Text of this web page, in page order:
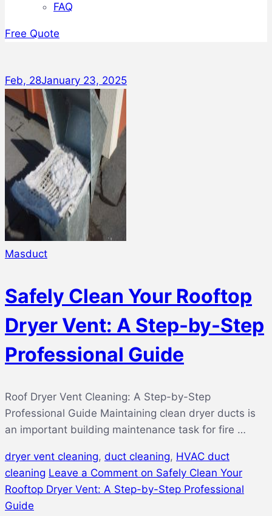
FAQ
Free Quote
Feb, 28January 23, 2025
Masduct
Safely Clean Your Rooftop
Dryer Vent: A Step-by-Step
Professional Guide
Roof Dryer Vent Cleaning: A Step-by-Step
Professional Guide Maintaining clean dryer ducts is
an important building maintenance task for fire …
dryer vent cleaning, duct cleaning, HVAC duct
cleaning Leave a Comment on Safely Clean Your
Rooftop Dryer Vent: A Step-by-Step Professional
Guide